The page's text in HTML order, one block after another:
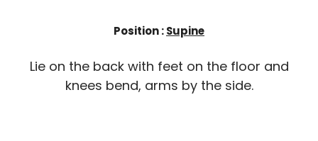
Position :Supine
Lie on the back with feet on the floor and
knees bend, arms by the side.